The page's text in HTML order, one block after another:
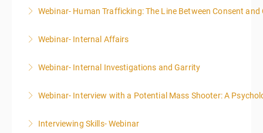
More Information
Webinar- Human Trafficking: The Line Between Consent and
More Information
Webinar- Internal Affairs
More Information
Webinar- Internal Investigations and Garrity
More Information
Webinar- Interview with a Potential Mass Shooter: A
More Information
Interviewing Skills- Webinar